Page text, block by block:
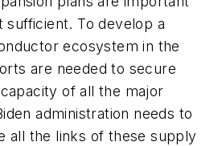
To develop a
ecosystem in the
are needed to secure
of all the major
administration needs to
all the links of these supply